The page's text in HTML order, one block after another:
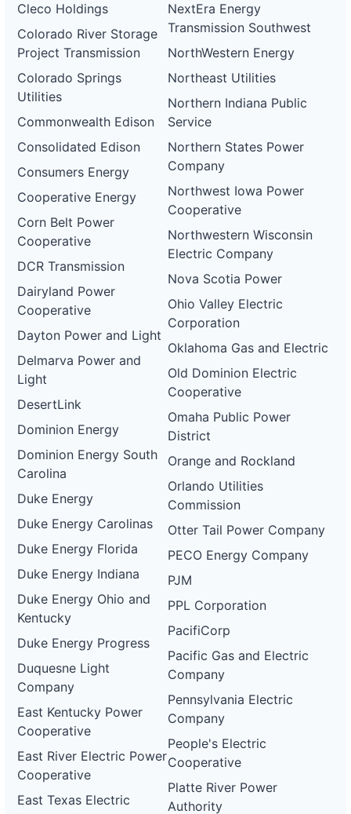
Cleco Holdings
Colorado River Storage
Project Transmission
Colorado Springs
Utilities
Commonwealth Edison
Consolidated Edison
Consumers Energy
Cooperative Energy
Corn Belt Power
Cooperative
DCR Transmission
Dairyland Power
Cooperative
Dayton Power and Light
Delmarva Power and
Light
DesertLink
Dominion Energy
Dominion Energy South
Carolina
Duke Energy
Duke Energy Carolinas
Duke Energy Florida
Duke Energy Indiana
Duke Energy Ohio and
Kentucky
Duke Energy Progress
Duquesne Light
Company
East Kentucky Power
Cooperative
East River Electric Power
Cooperative
East Texas Electric
NextEra Energy
Transmission Southwest
NorthWestern Energy
Northeast Utilities
Northern Indiana Public
Service
Northern States Power
Company
Northwest Iowa Power
Cooperative
Northwestern Wisconsin
Electric Company
Nova Scotia Power
Ohio Valley Electric
Corporation
Oklahoma Gas and Electric
Old Dominion Electric
Cooperative
Omaha Public Power
District
Orange and Rockland
Orlando Utilities
Commission
Otter Tail Power Company
PECO Energy Company
PJM
PPL Corporation
PacifiCorp
Pacific Gas and Electric
Company
Pennsylvania Electric
Company
People's Electric
Cooperative
Platte River Power
Authority